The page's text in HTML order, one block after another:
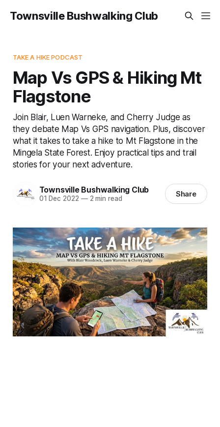
Townsville Bushwalking Club
TAKE A HIKE PODCAST
Map Vs GPS & Hiking Mt
Flagstone
Join Blair, Luen Warneke, and Cherry Judge as
they debate Map Vs GPS navigation. Plus, discover
what it takes to take a hike to Mt Flagstone in the
Mingela State Forest. Enjoy practical tips and trail
stories for your next adventure.
Townsville Bushwalking Club
01 Dec 2022 —2 min read Share